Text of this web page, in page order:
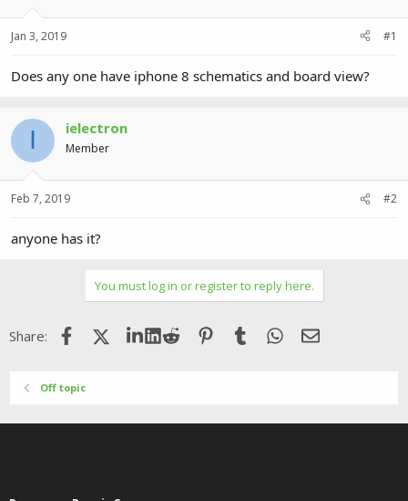
t
r
r
a
Jan 3, 2019 #1
Does any one have iphone 8 schematics and board view?
I ielectron
Member
Feb 7, 2019 #2
anyone has it?
You must log in or register to reply here.
Share: FacebookX (Twitter)LinkedIn
Reddit Pinterest
Tumblr WhatsApp
Email
Off topic